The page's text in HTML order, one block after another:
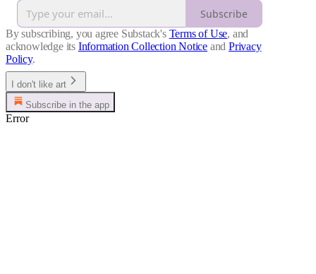
Subscribe
By subscribing, you agree Substack's Terms of Use, and
acknowledge its Information Collection Notice and Privacy
Policy.
I don't like art
Subscribe in the app
Error